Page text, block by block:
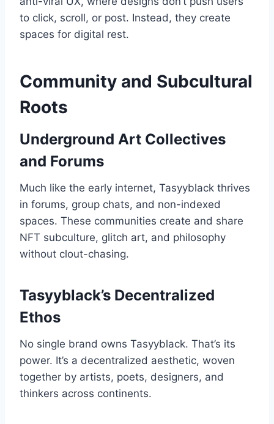
to click, scroll, or post. Instead, they create
spaces for digital rest.
Community and Subcultural
Roots
Underground Art Collectives
and Forums
Much like the early internet, Tasyyblack thrives
in forums, group chats, and non-indexed
spaces. These communities create and share
NFT subculture, glitch art, and philosophy
without clout-chasing.
Tasyyblack’s Decentralized
Ethos
No single brand owns Tasyyblack. That’s its
power. It’s a decentralized aesthetic, woven
together by artists, poets, designers, and
thinkers across continents.